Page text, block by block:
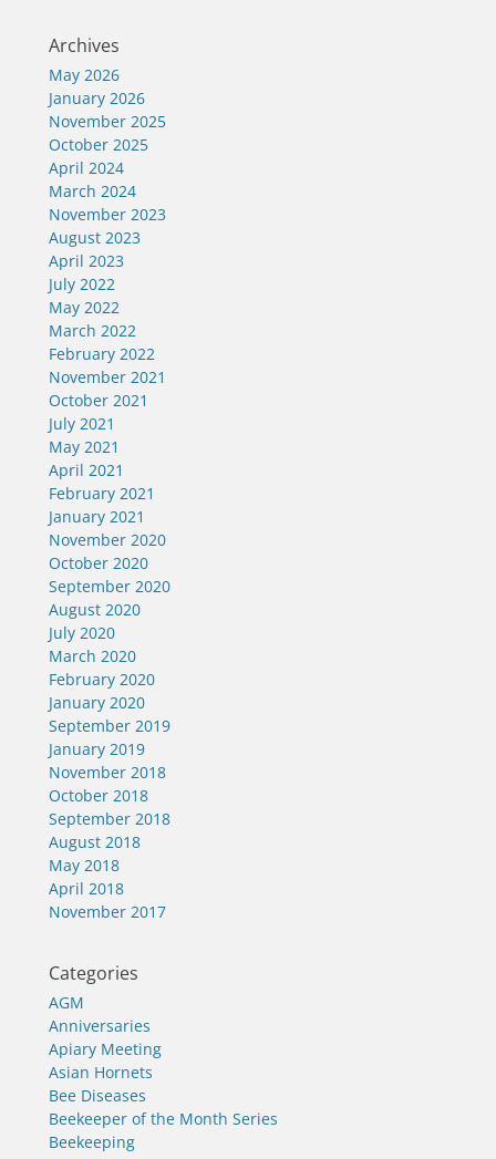
Archives
May 2026
January 2026
November 2025
October 2025
April 2024
March 2024
November 2023
August 2023
April 2023
July 2022
May 2022
March 2022
February 2022
November 2021
October 2021
July 2021
May 2021
April 2021
February 2021
January 2021
November 2020
October 2020
September 2020
August 2020
July 2020
March 2020
February 2020
January 2020
September 2019
January 2019
November 2018
October 2018
September 2018
August 2018
May 2018
April 2018
November 2017
Categories
AGM
Anniversaries
Apiary Meeting
Asian Hornets
Bee Diseases
Beekeeper of the Month Series
Beekeeping